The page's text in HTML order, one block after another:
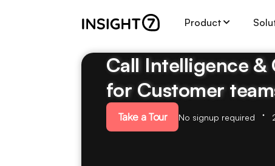
Product
Call Intelligence &
for Customer
Take a Tour No signup required